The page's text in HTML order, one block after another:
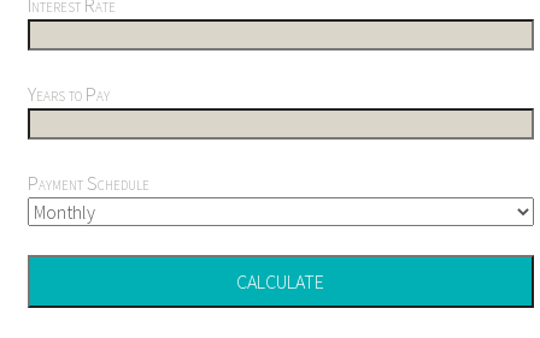
Interest Rate
Years to Pay
Payment Schedule